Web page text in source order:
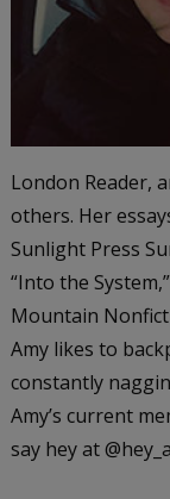
London Reader,
others. Her
Sunlight Press
“Into the
Mountain
Amy likes to
constantly
Amy’s current
say hey at